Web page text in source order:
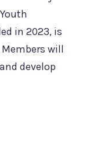
in 2023, is
will
develop